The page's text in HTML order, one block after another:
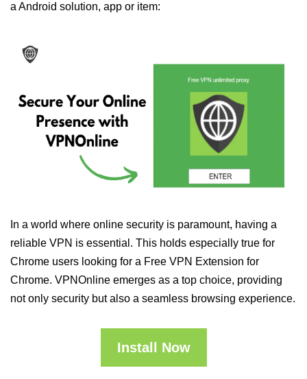
a Android solution, app or item:
In a world where online security is paramount, having a
reliable VPN is essential. This holds especially true for
Chrome users looking for a Free VPN Extension for
Chrome. VPNOnline emerges as a top choice, providing
not only security but also a seamless browsing experience.
Install Now